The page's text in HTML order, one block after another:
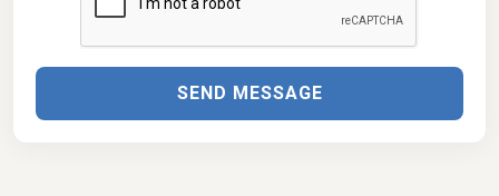
SEND MESSAGE